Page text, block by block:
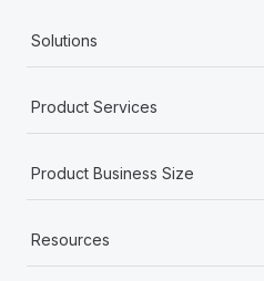
Most teams hear "payroll
Solutions
Product Services
Product Business Size
Resources